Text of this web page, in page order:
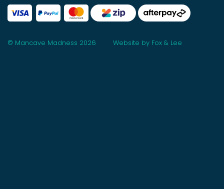
© Mancave Madness 2026 Website by Fox & Lee